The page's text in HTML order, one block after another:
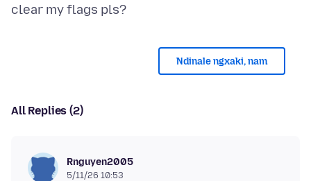
Ndinale ngxaki, nam
All Replies (2)
Rnguyen2005
5/11/26 10:53